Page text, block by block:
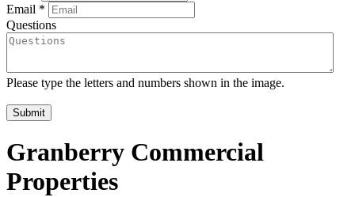
Email *
Questions
Please type the letters and numbers shown in the image.
Granberry Commercial
Properties